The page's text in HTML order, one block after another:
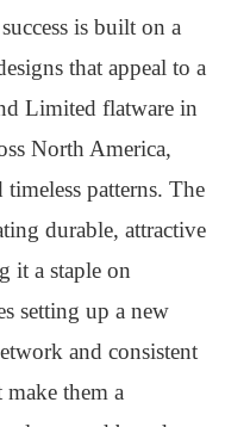
is built on a
that appeal to a
Limited flatware in
North America,
patterns. The
durable, attractive
it a staple on
setting up a new
and consistent
them a